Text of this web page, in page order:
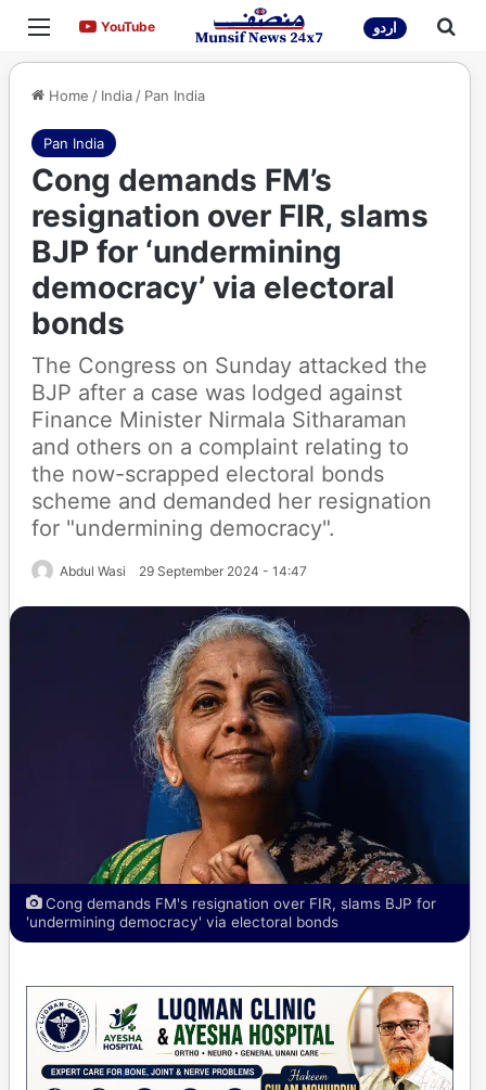
Menu YouTubeYouTube اردو
Home / India/ Pan India
Pan India
Cong demands FM’s
resignation over FIR, slams
BJP for ‘undermining
democracy’ via electoral
bonds
The Congress on Sunday attacked the
BJP after a case was lodged against
Finance Minister Nirmala Sitharaman
and others on a complaint relating to
the now-scrapped electoral bonds
scheme and demanded her resignation
for "undermining democracy".
Abdul Wasi 29 September 2024 - 14:47
Cong demands FM's resignation over FIR, slams BJP for
'undermining democracy' via electoral bonds